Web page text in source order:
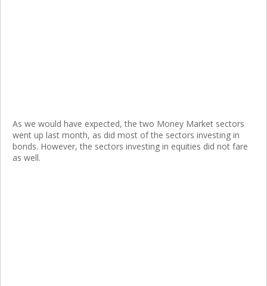
As we would have expected, the two Money Market sectors
went up last month, as did most of the sectors investing in
bonds. However, the sectors investing in equities did not fare
as well.